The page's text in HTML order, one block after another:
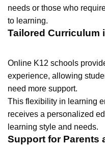
needs or those who
to learning.
Tailored Curriculum
Online K12 schools
experience, allowing
need more support.
This flexibility in learning
receives a personalized
learning style and needs.
Support for Parents